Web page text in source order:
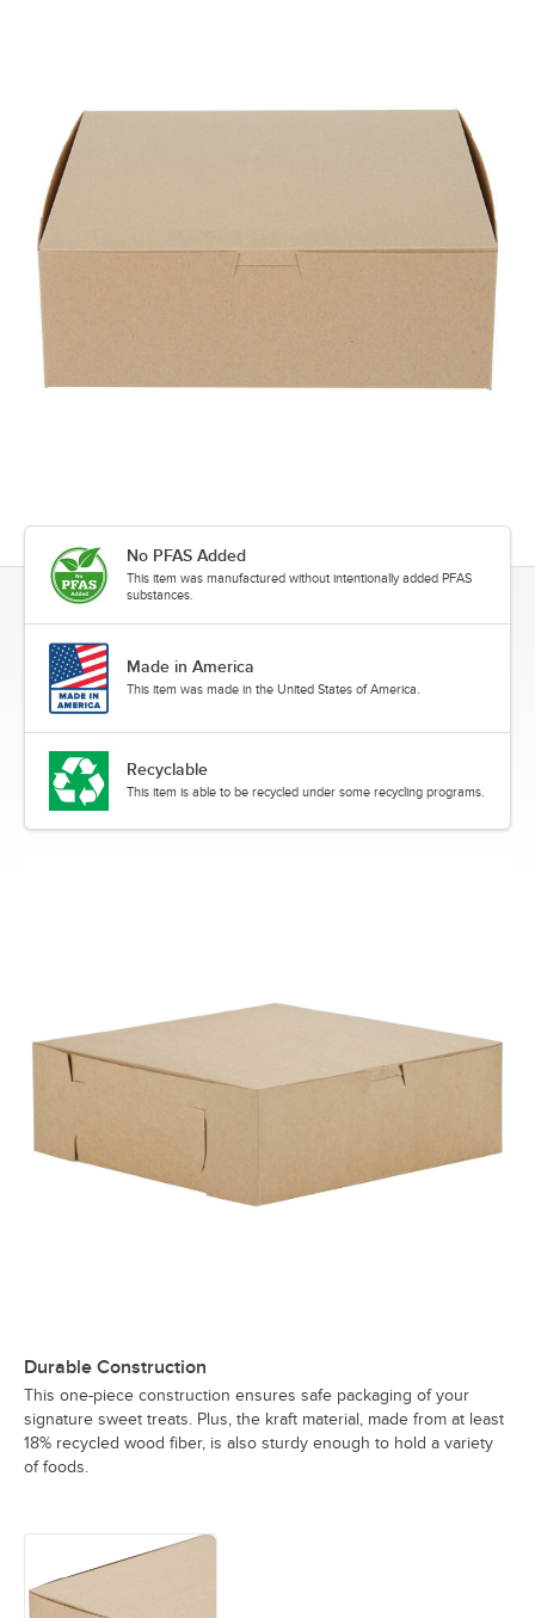
No PFAS Added
This item was manufactured without intentionally added PFAS
substances.
Made in America
This item was made in the United States of America.
Recyclable
This item is able to be recycled under some recycling programs.
Durable Construction
This one-piece construction ensures safe packaging of your
signature sweet treats. Plus, the kraft material, made from at least
18% recycled wood fiber, is also sturdy enough to hold a variety
of foods.